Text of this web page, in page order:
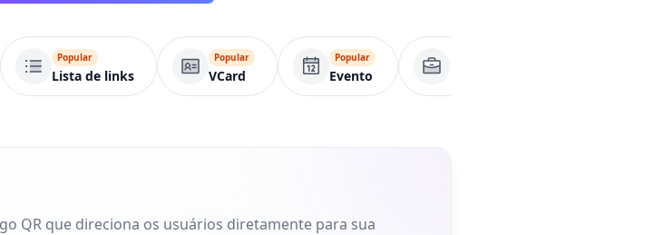
Popular
Lista de links
Popular
VCard
Popular
Evento
QR que direciona os usuários diretamente para sua